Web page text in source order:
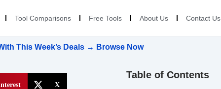
Tool Comparisons Free Tools About Us Contact Us
This Week’s Deals → Browse Now
X
Table of Contents